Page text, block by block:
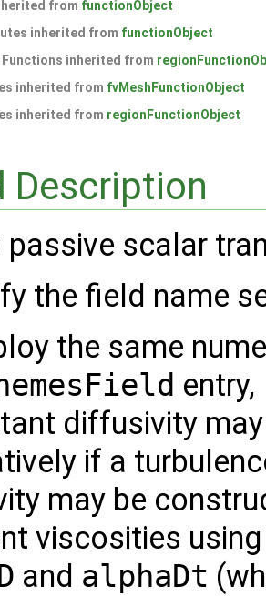
from functionObject
inherited from functionObject
inherited from
inherited from fvMeshFunctionObject
inherited from regionFunctionObject
Description
passive scalar
the field name
the same
entry,
diffusivity
if a
may be
viscosities
and alphaDt